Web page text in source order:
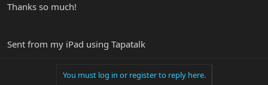
Thanks so much!
Sent from my iPad using Tapatalk
You must log in or register to reply here.